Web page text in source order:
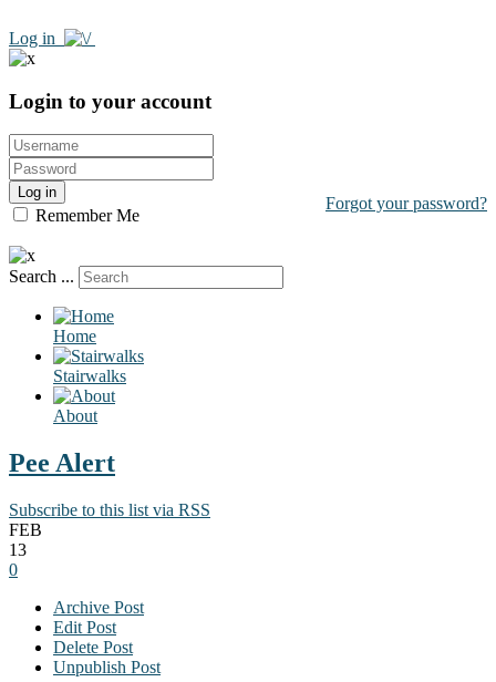
Log in
Login to your account
Log in
Remember Me
Forgot your password?
Search ...
Home
Stairwalks
About
Pee Alert
Subscribe to this list via RSS
FEB
13
0
Archive Post
Edit Post
Delete Post
Unpublish Post